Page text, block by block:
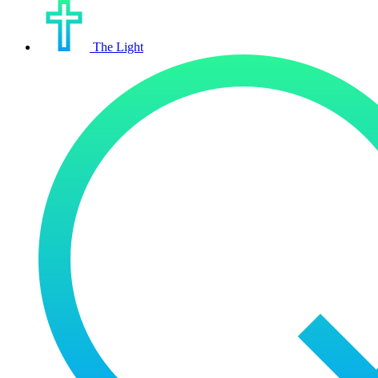
The Light